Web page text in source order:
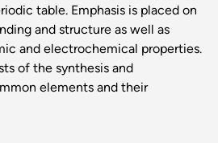
table. Emphasis is placed on
and structure as well as
and electrochemical properties.
of the synthesis and
elements and their